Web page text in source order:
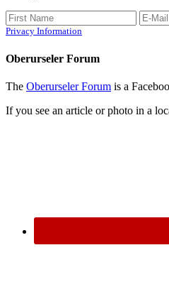
Privacy Information
Oberurseler Forum
The Oberurseler Forum is a
If you see an article or photo in a